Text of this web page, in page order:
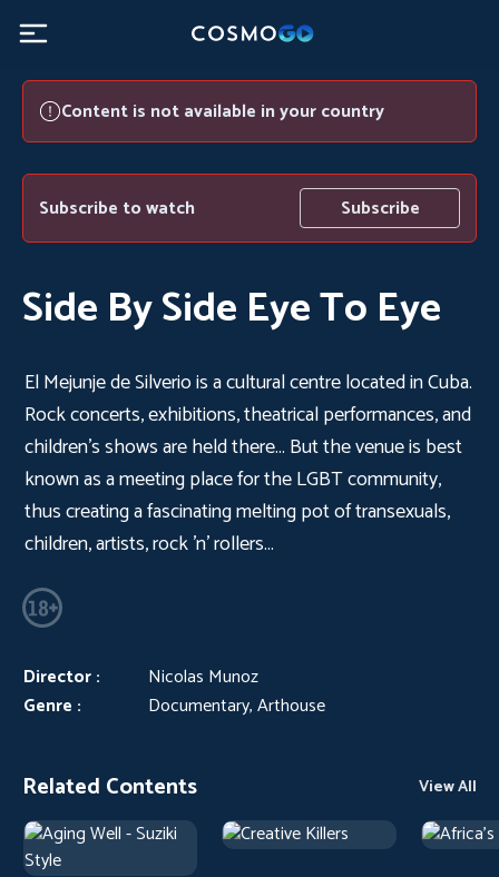
Content is not available in your country
Subscribe to watch Subscribe
Side By Side Eye To Eye
El Mejunje de Silverio is a cultural centre located in Cuba.
Rock concerts, exhibitions, theatrical performances, and
children's shows are held there... But the venue is best
known as a meeting place for the LGBT community,
thus creating a fascinating melting pot of transexuals,
children, artists, rock 'n' rollers...
Director :
Nicolas Munoz
Genre :
Documentary, Arthouse
Related Contents View All